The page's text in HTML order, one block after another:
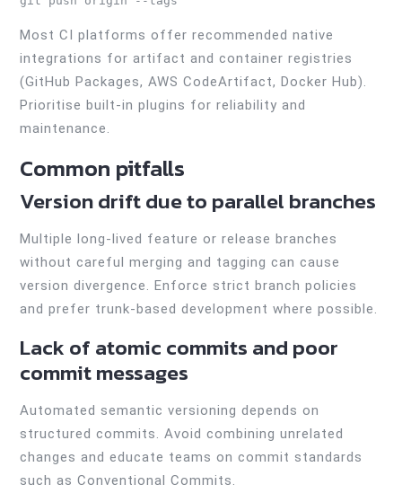
Most CI platforms offer recommended native
integrations for artifact and container registries
(GitHub Packages, AWS CodeArtifact, Docker Hub).
Prioritise built-in plugins for reliability and
maintenance.
Common pitfalls
Version drift due to parallel branches
Multiple long-lived feature or release branches
without careful merging and tagging can cause
version divergence. Enforce strict branch policies
and prefer trunk-based development where possible.
Lack of atomic commits and poor
commit messages
Automated semantic versioning depends on
structured commits. Avoid combining unrelated
changes and educate teams on commit standards
such as Conventional Commits.